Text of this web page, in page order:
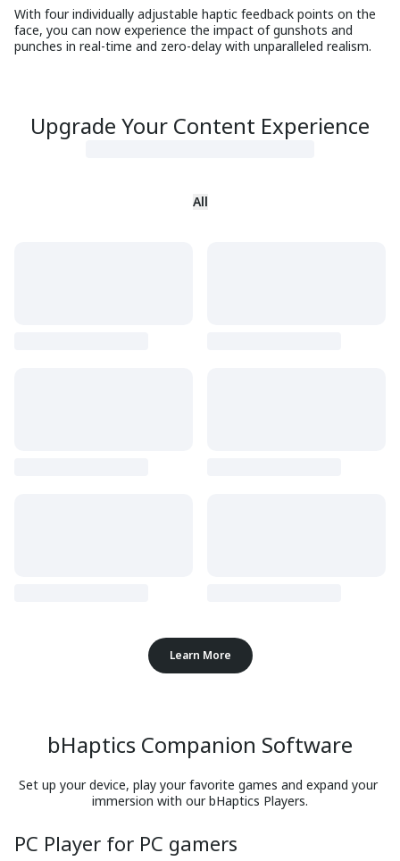
With four individually adjustable haptic feedback points on the
face, you can now experience the impact of gunshots and
punches in real-time and zero-delay with unparalleled realism.
Upgrade Your Content Experience
All
Learn More
bHaptics Companion Software
Set up your device, play your favorite games and expand your
immersion with our bHaptics Players.
PC Player for PC gamers